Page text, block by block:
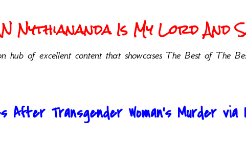
Nythiananda Is My Lord And
hub of excellent content that showcases The Best of The
After Transgender Woman’s Murder via